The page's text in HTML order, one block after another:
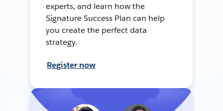
experts, and learn how the
Signature Success Plan can help
you create the perfect data
strategy.
Register now